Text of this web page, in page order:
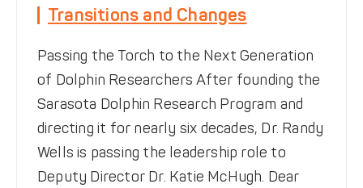
Featured News
Transitions and Changes
Passing the Torch to the Next Generation
of Dolphin Researchers After founding the
Sarasota Dolphin Research Program and
directing it for nearly six decades, Dr. Randy
Wells is passing the leadership role to
Deputy Director Dr. Katie McHugh. Dear